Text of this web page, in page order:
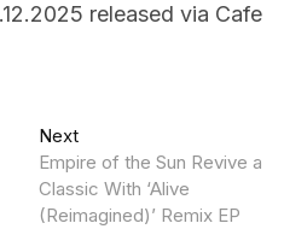
released via Cafe
NextNext
post:
Empire of the Sun Revive a
Classic With ‘Alive
(Reimagined)’ Remix EP